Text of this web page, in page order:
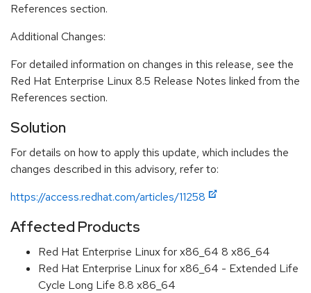
References section.
Additional Changes:
For detailed information on changes in this release, see the
Red Hat Enterprise Linux 8.5 Release Notes linked from the
References section.
Solution
For details on how to apply this update, which includes the
changes described in this advisory, refer to:
https://access.redhat.com/articles/11258
Affected Products
Red Hat Enterprise Linux for x86_64 8 x86_64
Red Hat Enterprise Linux for x86_64 - Extended Life
Cycle Long Life 8.8 x86_64